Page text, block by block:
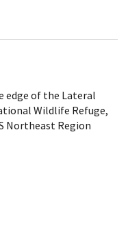
edge of the Lateral
Wildlife Refuge,
Northeast Region